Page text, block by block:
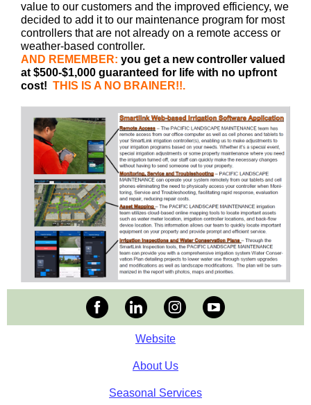
value to our customers and the improved efficiency, we
decided to add it to our maintenance program for most
controllers that are not already on a remote access or
weather-based controller.
AND REMEMBER: you get a new controller valued
at $500-$1,000 guaranteed for life with no upfront
cost! THIS IS A NO BRAINER!!.
Website
About Us
Seasonal Services